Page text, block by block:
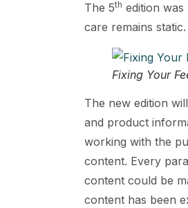
The 5th edition
care remains
Fixing Your
The new edition
and product
working with the
content. Every
content could be
content has been